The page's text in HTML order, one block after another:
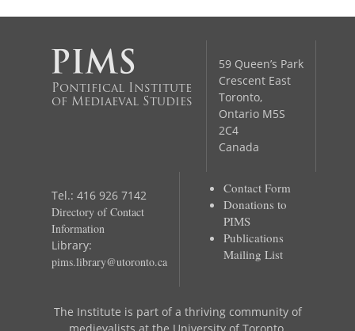
Pontifical Institute
of Mediaeval Studies
59 Queen’s Park
Crescent East
Toronto,
Ontario M5S
2C4
Canada
Tel.: 416 926 7142
Directory of Contact
Information
Library:
pims.library@utoronto.ca
Contact Form
Donations to
PIMS
Publications
Mailing List
The Institute is part of a thriving community of